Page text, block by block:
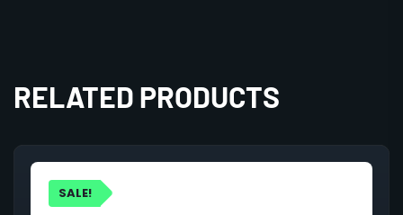
RELATED PRODUCTS
SALE!